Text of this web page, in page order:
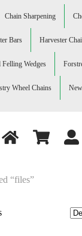
Chain Sharpening
Bars Harvester
Wedges
Wheel Chains
“files”